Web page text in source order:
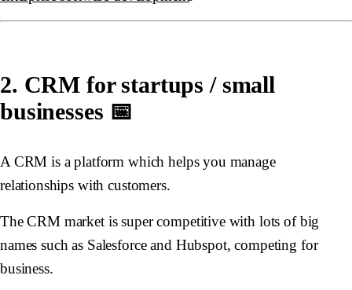
2. CRM for startups / small
businesses 📅
A CRM is a platform which helps you manage
relationships with customers.
The CRM market is super competitive with lots of big
names such as Salesforce and Hubspot, competing for
business.